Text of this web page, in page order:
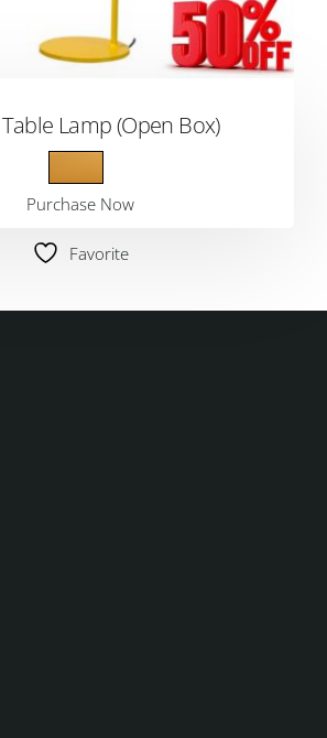
Lamp (Open Box)
Purchase Now
Favorite